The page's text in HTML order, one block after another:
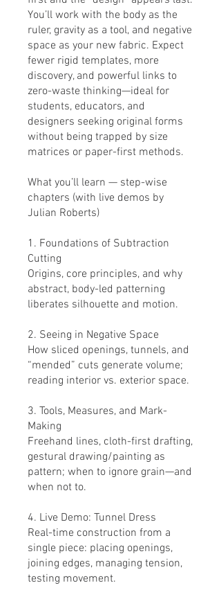
You’ll work with the body as the
ruler, gravity as a tool, and negative
space as your new fabric. Expect
fewer rigid templates, more
discovery, and powerful links to
zero-waste thinking—ideal for
students, educators, and
designers seeking original forms
without being trapped by size
matrices or paper-first methods.
What you’ll learn — step-wise
chapters (with live demos by
Julian Roberts)
1. Foundations of Subtraction
Cutting
Origins, core principles, and why
abstract, body-led patterning
liberates silhouette and motion.
2. Seeing in Negative Space
How sliced openings, tunnels, and
“mended” cuts generate volume;
reading interior vs. exterior space.
3. Tools, Measures, and Mark-
Making
Freehand lines, cloth-first drafting,
gestural drawing/painting as
pattern; when to ignore grain—and
when not to.
4. Live Demo: Tunnel Dress
Real-time construction from a
single piece: placing openings,
joining edges, managing tension,
testing movement.